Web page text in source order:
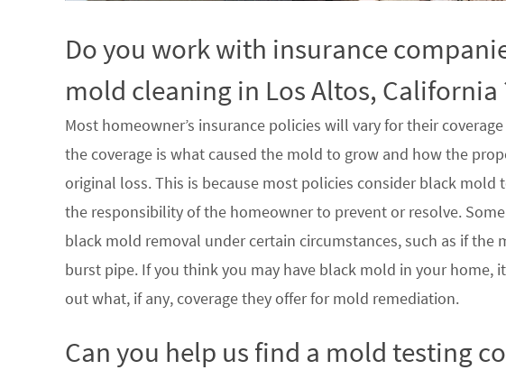
Do you work with insurance
mold cleaning in Los Altos, California
Most homeowner’s insurance policies will vary for their
the coverage is what caused the mold to grow and how the
original loss. This is because most policies consider black
the responsibility of the homeowner to prevent or resolve.
black mold removal under certain circumstances, such as if the
burst pipe. If you think you may have black mold in your home,
out what, if any, coverage they offer for mold remediation.
Can you help us find a mold testing